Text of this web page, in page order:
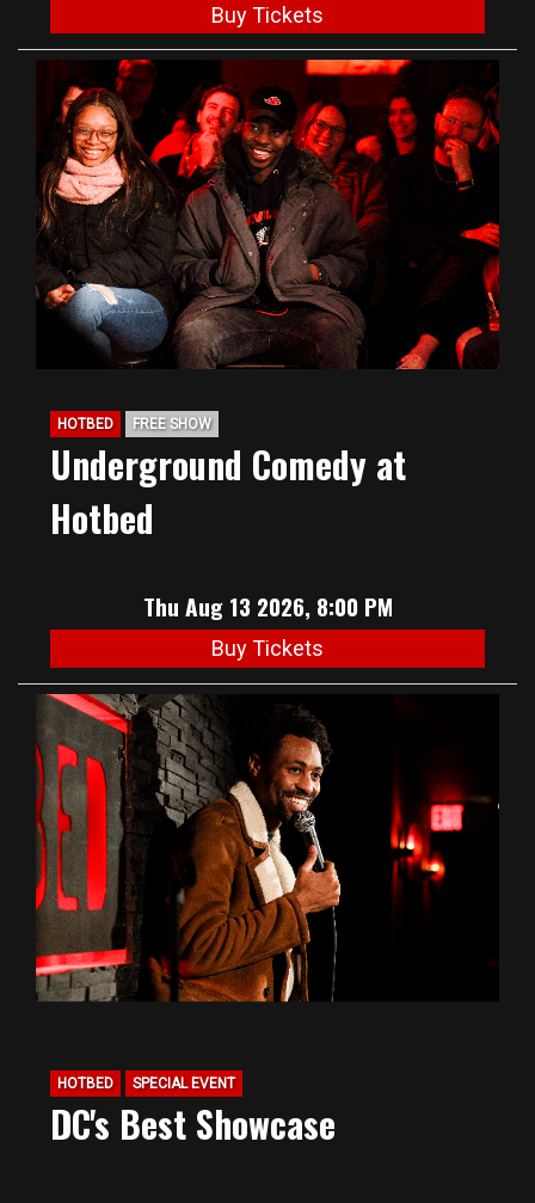
Buy Tickets
HOTBED FREE SHOW
Underground Comedy at
Hotbed
Thu Aug 13 2026, 8:00 PM
Buy Tickets
HOTBED SPECIAL EVENT
DC's Best Showcase